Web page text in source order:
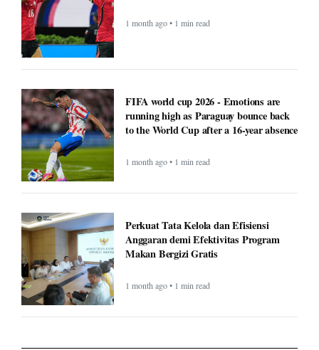
1 month ago • 1 min read
FIFA world cup 2026 - Emotions are
running high as Paraguay bounce back
to the World Cup after a 16-year absence
1 month ago • 1 min read
Perkuat Tata Kelola dan Efisiensi
Anggaran demi Efektivitas Program
Makan Bergizi Gratis
1 month ago • 1 min read